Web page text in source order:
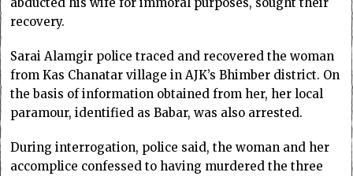
recovery.
Sarai Alamgir police traced and recovered the woman
from Kas Chanatar village in AJK’s Bhimber district. On
the basis of information obtained from her, her local
paramour, identified as Babar, was also arrested.
During interrogation, police said, the woman and her
accomplice confessed to having murdered the three